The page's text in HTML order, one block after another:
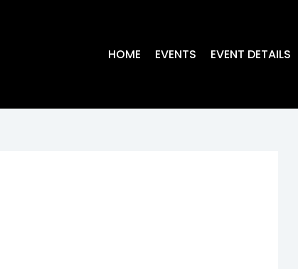
HOME EVENTS EVENT DETAILS